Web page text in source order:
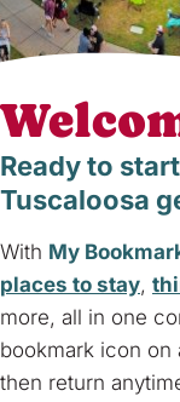
Ready to
Tuscaloosa
With My
places to stay,
more, all in one
bookmark icon on
then return